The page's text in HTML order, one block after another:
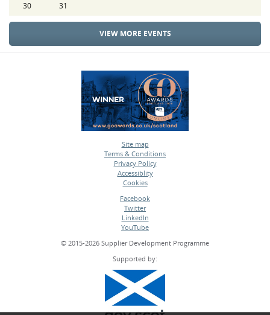
30
31
VIEW MORE EVENTS
Site map
•
Terms & Conditions
•
Privacy Policy
•
Accessiblity
•
Cookies
Facebook
•
Twitter
•
LinkedIn
•
YouTube
© 2015-2026 Supplier Development Programme
Supported by: